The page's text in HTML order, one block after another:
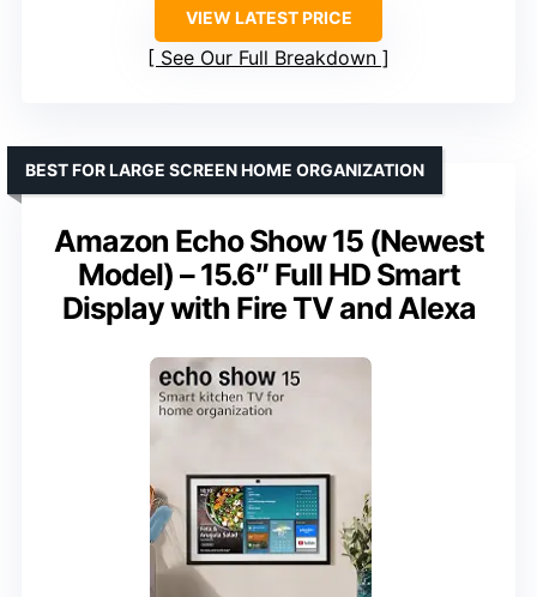
VIEW LATEST PRICE
See Our Full Breakdown
Amazon Echo Show 15 (Newest
Model) – 15.6″ Full HD Smart
Display with Fire TV and Alexa
BEST FOR LARGE SCREEN HOME ORGANIZATION